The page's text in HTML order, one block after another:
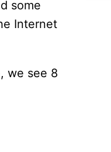
some
Internet
we see 8